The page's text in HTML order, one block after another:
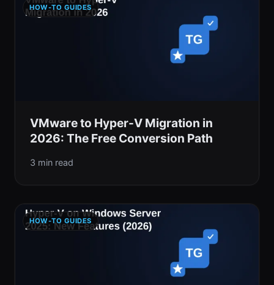
HOW-TO GUIDES
VMware to Hyper-V Migration in
2026: The Free Conversion Path
3 min read
HOW-TO GUIDES